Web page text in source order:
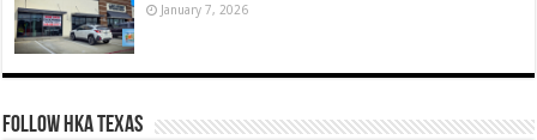
January 7, 2026
FOLLOW HKA TEXAS